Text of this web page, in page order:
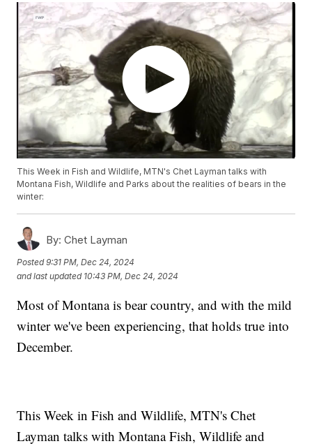
This Week in Fish and Wildlife, MTN's Chet Layman talks with
Montana Fish, Wildlife and Parks about the realities of bears in the
winter:
By: Chet Layman
Posted9:31 PM, Dec 24, 2024
and last updated 10:43 PM, Dec 24, 2024
Most of Montana is bear country, and with the mild
winter we've been experiencing, that holds true into
December.
This Week in Fish and Wildlife, MTN's Chet
Layman talks with Montana Fish, Wildlife and